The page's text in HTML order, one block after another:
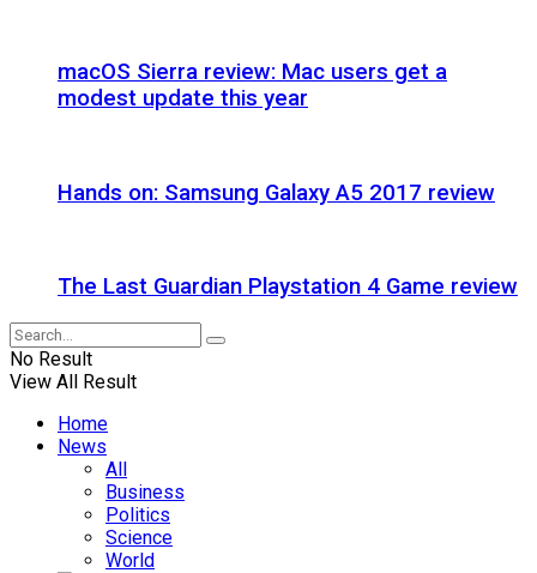
macOS Sierra review: Mac users get a
modest update this year
Hands on: Samsung Galaxy A5 2017 review
The Last Guardian Playstation 4 Game review
No Result
View All Result
Home
News
All
Business
Politics
Science
World